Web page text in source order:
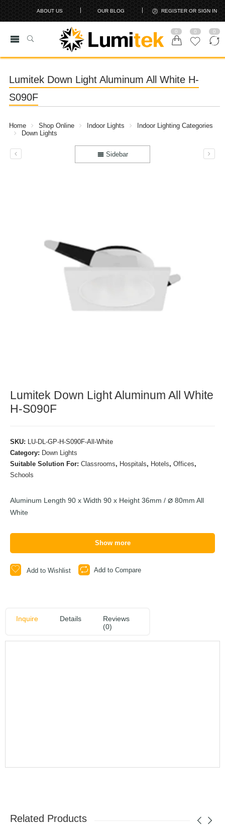
ABOUT US OUR BLOG REGISTER OR SIGN IN
0 0 0
Lumitek Down Light Aluminum All White H-
S090F
Home Shop Online Indoor Lights
Indoor Lighting Categories
Down Lights
Sidebar
Lumitek Down Light Aluminum All White
H-S090F
SKU: LU-DL-GP-H-S090F-All-White
Category: Down Lights
Suitable Solution For:Classrooms, Hospitals, Hotels,Offices,
Schools
Aluminum Length 90 x Width 90 x Height 36mm /
80mm All
White
Show more
Add to Wishlist Add to Compare
Inquire Details
Reviews
(0)
Related Products